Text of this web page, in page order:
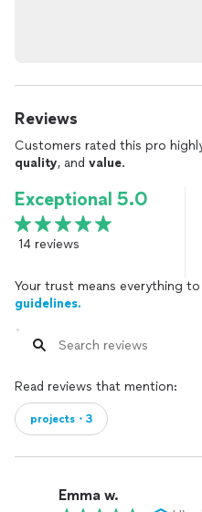
Reviews
Customers rated this pro
quality, and value.
Exceptional 5.0
14 reviews
Your trust means everything to
guidelines.
Read reviews that mention:
projects・3
Emma w.